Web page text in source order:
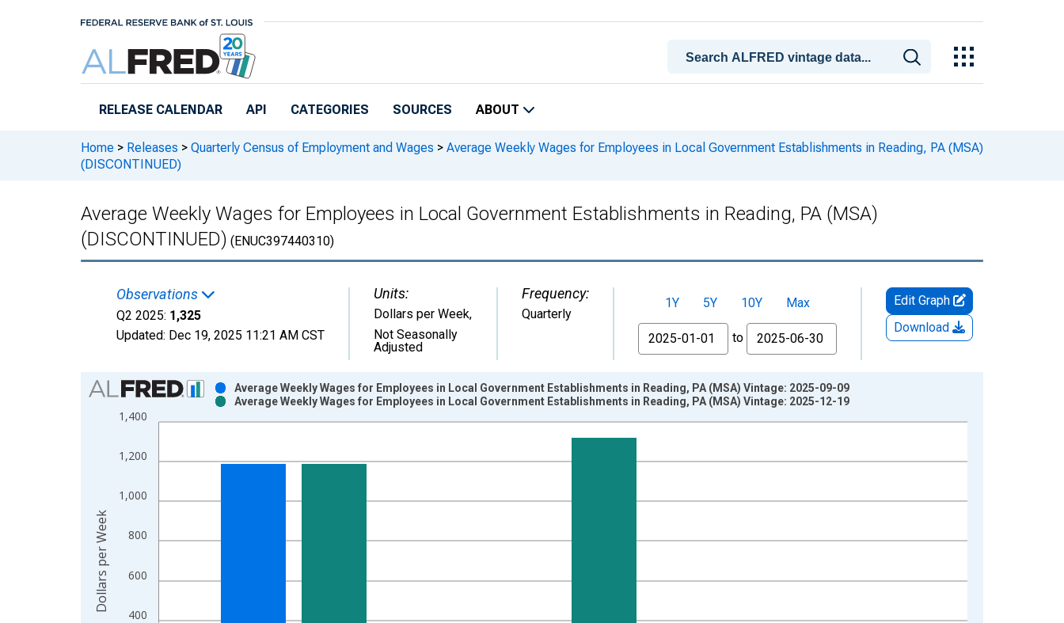
RELEASE CALENDAR API CATEGORIES SOURCES ABOUT
Home > Releases > Quarterly Census of Employment and Wages > Average Weekly Wages for Employees in Local Government Establishments in Reading, PA (MSA)
(DISCONTINUED)
Average Weekly Wages for Employees in Local Government Establishments in Reading, PA (MSA)
(DISCONTINUED) (ENUC397440310)
Observations
Q2 2025: 1,325
Updated: Dec 19, 2025 11:21 AM CST
Units:
Dollars per Week,
Not Seasonally
Adjusted
Frequency:
Quarterly
1Y 5Y 10Y
Max
From
to
Edit Graph
Download
Chart
Bar chart with 2 data series.
View as data table, Chart
The chart has 2 Y axes displaying Dollars per Week and yAxisRight.
400
600
800
1,000
1,200
1,400
Average Weekly Wages for Employees in Local Government Establishments in Reading, PA (MSA) Vintage: 2025-09-09
Average Weekly Wages for Employees in Local Government Establishments in Reading, PA (MSA) Vintage: 2025-12-19
Dollars per Week